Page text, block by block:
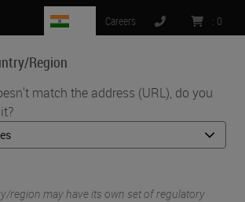
Region
match the address (URL), do you
region may have its own set of regulatory
Careers : 0
MENU
Pathway •